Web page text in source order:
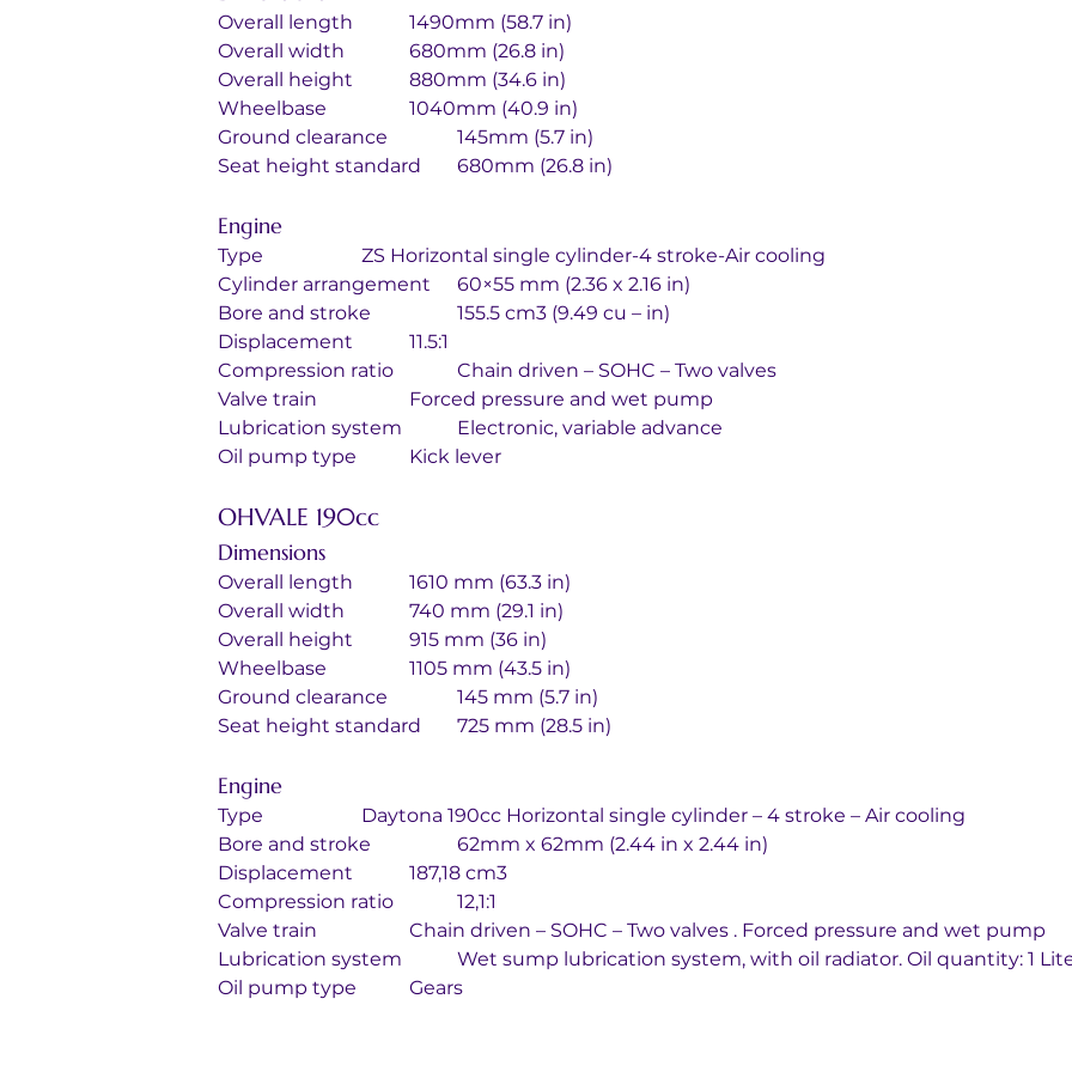
Overall length		1490mm (58.7 in)
Overall width		680mm (26.8 in)
Overall height		880mm (34.6 in)
Wheelbase		1040mm (40.9 in)
Ground clearance		145mm (5.7 in)
Seat height standard	680mm (26.8 in)
Engine
Type			ZS Horizontal single cylinder-4 stroke-Air cooling
Cylinder arrangement	60×55 mm (2.36 x 2.16 in)
Bore and stroke		155.5 cm3 (9.49 cu – in)
Displacement		11.5:1
Compression ratio		Chain driven – SOHC – Two valves
Valve train		Forced pressure and wet pump
Lubrication system		Electronic, variable advance
Oil pump type		Kick lever
OHVALE 190cc
Dimensions
Overall length		1610 mm (63.3 in)
Overall width		740 mm (29.1 in)
Overall height		915 mm (36 in)
Wheelbase		1105 mm (43.5 in)
Ground clearance		145 mm (5.7 in)
Seat height standard	725 mm (28.5 in)
Engine
Type			Daytona 190cc Horizontal single cylinder – 4 stroke – Air cooling
Bore and stroke		62mm x 62mm (2.44 in x 2.44 in)
Displacement		187,18 cm3
Compression ratio		12,1:1
Valve train		Chain driven – SOHC – Two valves . Forced pressure and wet pump
Lubrication system		Wet sump lubrication system, with oil radiator. Oil quantity: 1
Oil pump type		Gears